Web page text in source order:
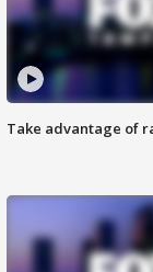
Take advantage of